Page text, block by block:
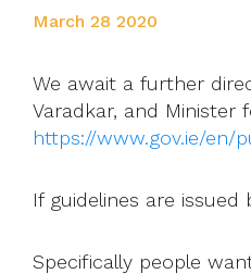
March 28 2020
We await a further
Varadkar, and Minister
https://www.gov.ie/
If guidelines are
Specifically people